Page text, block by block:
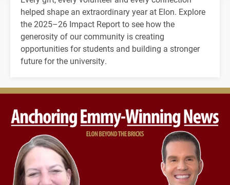
helped shape an extraordinary year at Elon. Explore
the 2025–26 Impact Report to see how the
generosity of our community is creating
opportunities for students and building a stronger
future for the university.